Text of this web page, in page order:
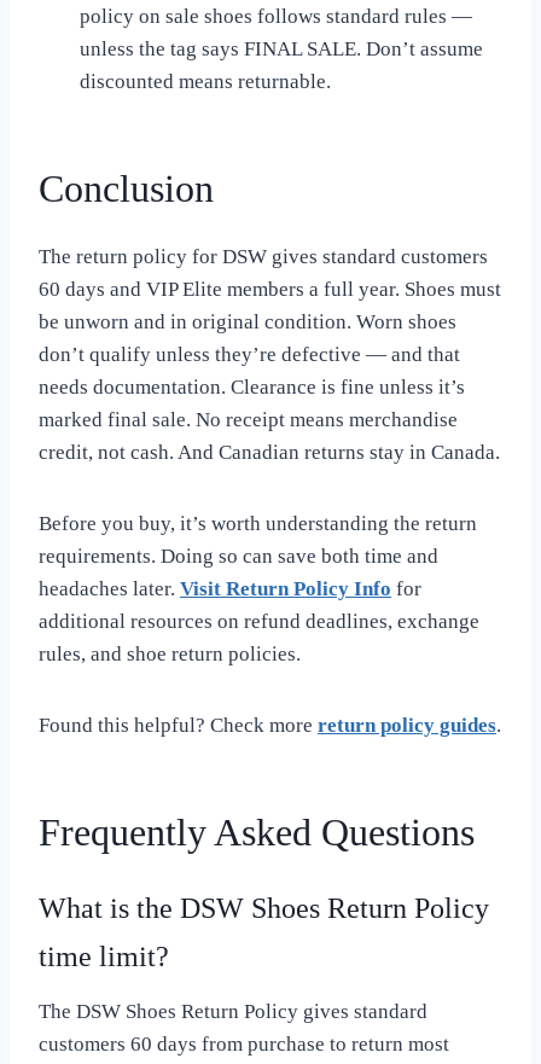
policy on sale shoes follows standard rules —
unless the tag says FINAL SALE. Don’t assume
discounted means returnable.
Conclusion
The return policy for DSW gives standard customers
60 days and VIP Elite members a full year. Shoes must
be unworn and in original condition. Worn shoes
don’t qualify unless they’re defective — and that
needs documentation. Clearance is fine unless it’s
marked final sale. No receipt means merchandise
credit, not cash. And Canadian returns stay in Canada.
Before you buy, it’s worth understanding the return
requirements. Doing so can save both time and
headaches later. Visit Return Policy Info for
additional resources on refund deadlines, exchange
rules, and shoe return policies.
Found this helpful? Check more return policy guides.
Frequently Asked Questions
What is the DSW Shoes Return Policy
time limit?
The DSW Shoes Return Policy gives standard
customers 60 days from purchase to return most